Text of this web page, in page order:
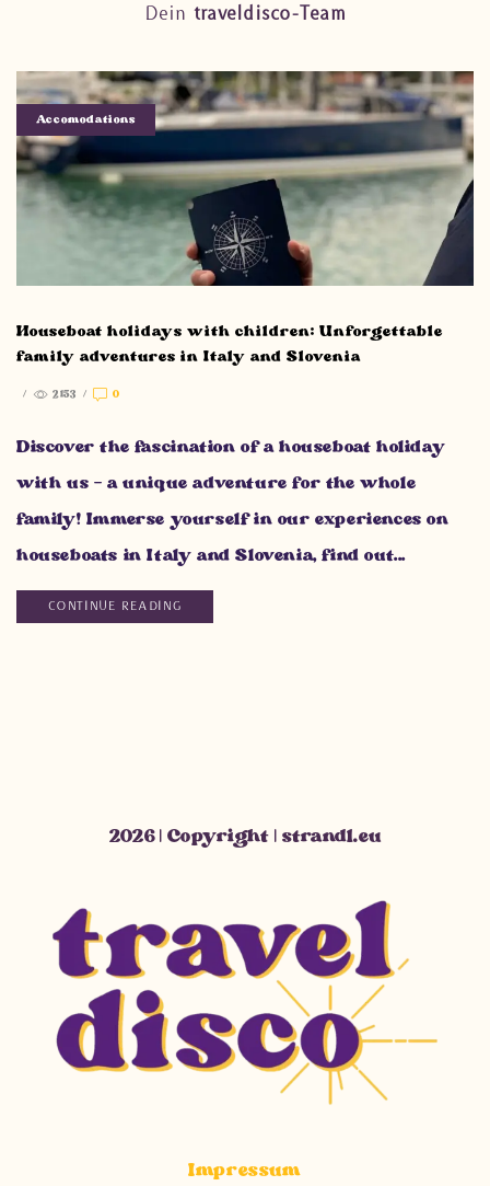
Dein traveldisco-Team
Accomodations
Houseboat holidays with children: Unforgettable
family adventures in Italy and Slovenia
/ 2153 / 0
Discover the fascination of a houseboat holiday
with us - a unique adventure for the whole
family! Immerse yourself in our experiences on
houseboats in Italy and Slovenia, find out...
CONTINUE READING
2026 | Copyright | strandl.eu
Impressum